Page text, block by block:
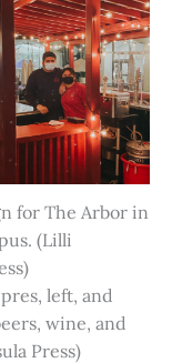
for The Arbor in
(Lilli
left, and
wine, and
Press)